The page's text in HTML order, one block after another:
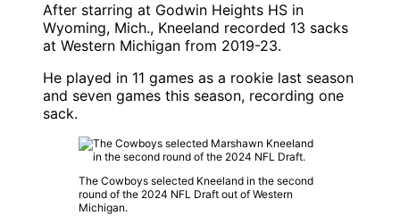
After starring at Godwin Heights HS in
Wyoming, Mich., Kneeland recorded 13 sacks
at Western Michigan from 2019-23.
He played in 11 games as a rookie last season
and seven games this season, recording one
sack.
The Cowboys selected Kneeland in the second
round of the 2024 NFL Draft out of Western
Michigan.